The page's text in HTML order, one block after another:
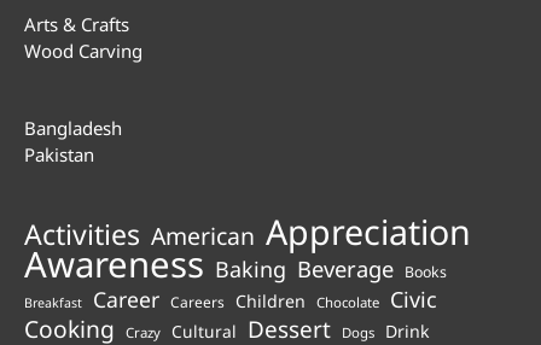
Arts & Crafts
Wood Carving
Bangladesh
Pakistan
Activities American Appreciation
Awareness Baking Beverage Books
Breakfast Career Careers Children Chocolate Civic
Cooking Crazy Cultural Dessert Dogs Drink